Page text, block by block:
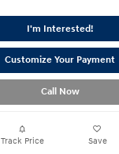
I'm Interested!
Customize Your Payment
Call Now
Track Price Save